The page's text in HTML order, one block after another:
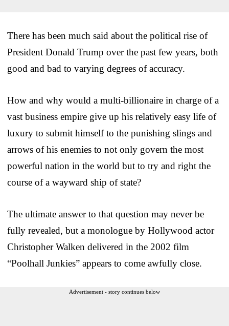
There has been much said about the political rise of
President Donald Trump over the past few years, both
good and bad to varying degrees of accuracy.
How and why would a multi-billionaire in charge of a
vast business empire give up his relatively easy life of
luxury to submit himself to the punishing slings and
arrows of his enemies to not only govern the most
powerful nation in the world but to try and right the
course of a wayward ship of state?
The ultimate answer to that question may never be
fully revealed, but a monologue by Hollywood actor
Christopher Walken delivered in the 2002 film
“Poolhall Junkies” appears to come awfully close.
Advertisement - story continues below